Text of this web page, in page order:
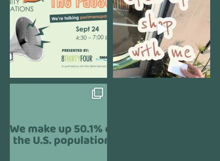
next
1 0
@KimBode`s EA ...
4 0
Perimenopause is finally entering